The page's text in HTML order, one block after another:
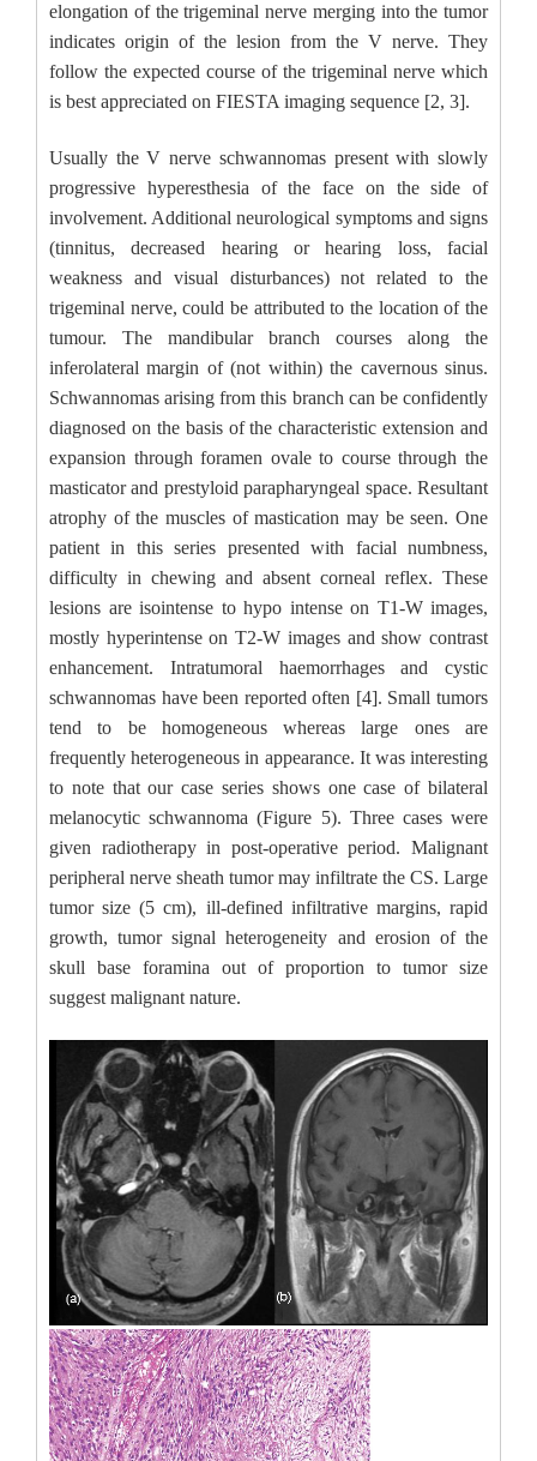
elongation of the trigeminal nerve merging into the tumor
indicates origin of the lesion from the V nerve. They
follow the expected course of the trigeminal nerve which
is best appreciated on FIESTA imaging sequence [2, 3].
Usually the V nerve schwannomas present with slowly
progressive hyperesthesia of the face on the side of
involvement. Additional neurological symptoms and signs
(tinnitus, decreased hearing or hearing loss, facial
weakness and visual disturbances) not related to the
trigeminal nerve, could be attributed to the location of the
tumour. The mandibular branch courses along the
inferolateral margin of (not within) the cavernous sinus.
Schwannomas arising from this branch can be confidently
diagnosed on the basis of the characteristic extension and
expansion through foramen ovale to course through the
masticator and prestyloid parapharyngeal space. Resultant
atrophy of the muscles of mastication may be seen. One
patient in this series presented with facial numbness,
difficulty in chewing and absent corneal reflex. These
lesions are isointense to hypo intense on T1-W images,
mostly hyperintense on T2-W images and show contrast
enhancement. Intratumoral haemorrhages and cystic
schwannomas have been reported often [4]. Small tumors
tend to be homogeneous whereas large ones are
frequently heterogeneous in appearance. It was interesting
to note that our case series shows one case of bilateral
melanocytic schwannoma (Figure 5). Three cases were
given radiotherapy in post-operative period. Malignant
peripheral nerve sheath tumor may infiltrate the CS. Large
tumor size (5 cm), ill-defined infiltrative margins, rapid
growth, tumor signal heterogeneity and erosion of the
skull base foramina out of proportion to tumor size
suggest malignant nature.